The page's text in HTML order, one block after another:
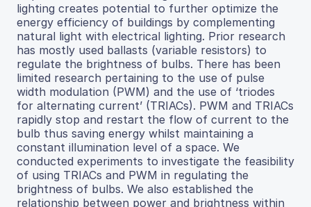
lighting creates potential to further optimize the
energy efficiency of buildings by complementing
natural light with electrical lighting. Prior research
has mostly used ballasts (variable resistors) to
regulate the brightness of bulbs. There has been
limited research pertaining to the use of pulse
width modulation (PWM) and the use of ‘triodes
for alternating current’ (TRIACs). PWM and TRIACs
rapidly stop and restart the flow of current to the
bulb thus saving energy whilst maintaining a
constant illumination level of a space. We
conducted experiments to investigate the feasibility
of using TRIACs and PWM in regulating the
brightness of bulbs. We also established the
relationship between power and brightness within